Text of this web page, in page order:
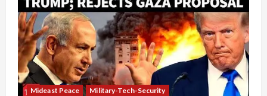
Mideast Peace Military-Tech-Security